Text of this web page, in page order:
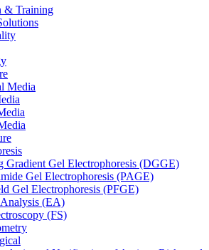
& Training
Media
Gradient Gel Electrophoresis (DGGE)
Gel Electrophoresis (PAGE)
Gel Electrophoresis (PFGE)
(EA)
(FS)